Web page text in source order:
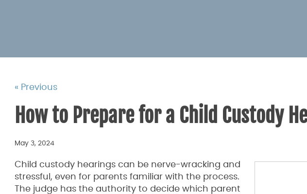
« Previous
How to Prepare for a Child Custody
May 3, 2024
Child custody hearings can be nerve-wracking and
stressful, even for parents familiar with the process.
The judge has the authority to decide which parent